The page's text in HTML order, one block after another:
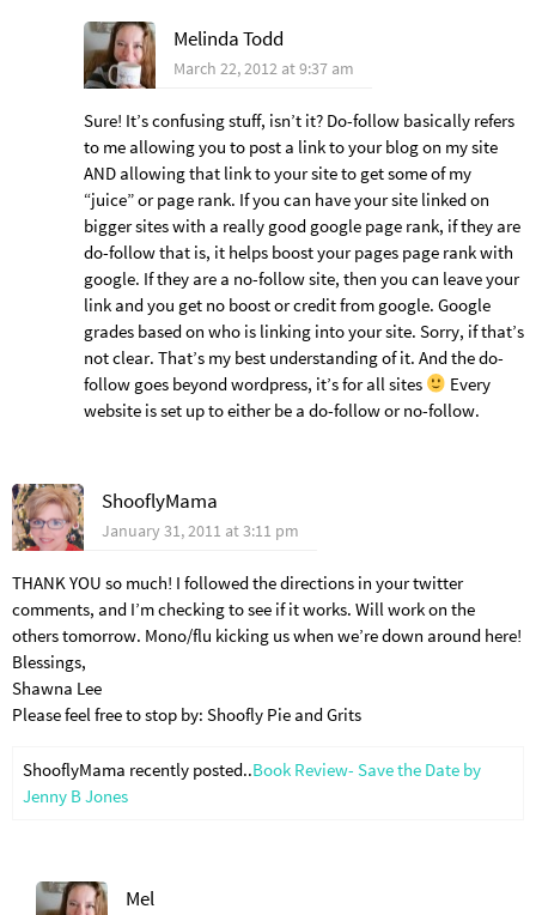
Melinda Todd
March 22, 2012 at 9:37 am
Sure! It’s confusing stuff, isn’t it? Do-follow basically refers
to me allowing you to post a link to your blog on my site
AND allowing that link to your site to get some of my
“juice” or page rank. If you can have your site linked on
bigger sites with a really good google page rank, if they are
do-follow that is, it helps boost your pages page rank with
google. If they are a no-follow site, then you can leave your
link and you get no boost or credit from google. Google
grades based on who is linking into your site. Sorry, if that’s
not clear. That’s my best understanding of it. And the do-
follow goes beyond wordpress, it’s for all sites
Every
website is set up to either be a do-follow or no-follow.
ShooflyMama
January 31, 2011 at 3:11 pm
THANK YOU so much! I followed the directions in your twitter
comments, and I’m checking to see if it works. Will work on the
others tomorrow. Mono/flu kicking us when we’re down around here!
Blessings,
Shawna Lee
Please feel free to stop by: Shoofly Pie and Grits
ShooflyMama recently posted..Book Review- Save the Date by
Jenny B Jones
Mel